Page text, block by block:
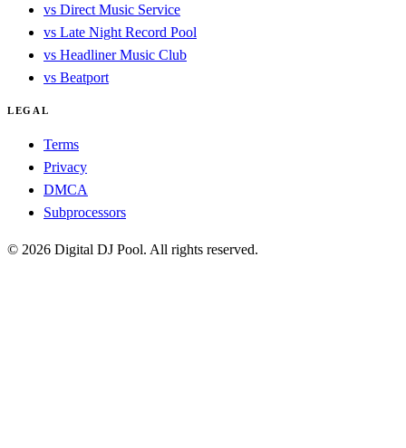
vs Direct Music Service
vs Late Night Record Pool
vs Headliner Music Club
vs Beatport
LEGAL
Terms
Privacy
DMCA
Subprocessors
© 2026 Digital DJ Pool. All rights reserved.